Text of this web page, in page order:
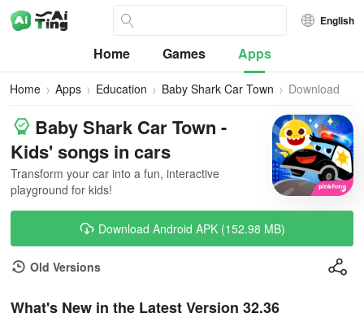
English
Home Games Apps
Home Apps Education Baby Shark Car Town Download
Baby Shark Car Town -
Kids' songs in cars
Transform your car into a fun, interactive
playground for kids!
Download Android APK (152.98 MB)
Old Versions
What's New in the Latest Version 32.36